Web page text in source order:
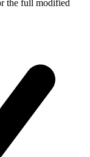
the full modified